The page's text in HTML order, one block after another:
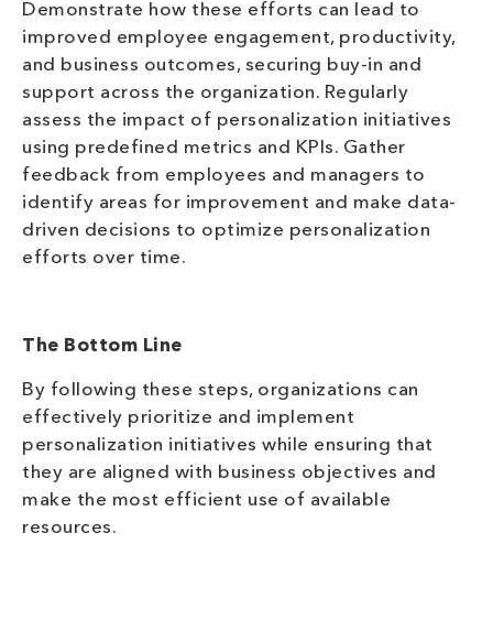
Demonstrate how these efforts can lead to
improved employee engagement, productivity,
and business outcomes, securing buy-in and
support across the organization. Regularly
assess the impact of personalization initiatives
using predefined metrics and KPIs. Gather
feedback from employees and managers to
identify areas for improvement and make data-
driven decisions to optimize personalization
efforts over time.
The Bottom Line
By following these steps, organizations can
effectively prioritize and implement
personalization initiatives while ensuring that
they are aligned with business objectives and
make the most efficient use of available
resources.